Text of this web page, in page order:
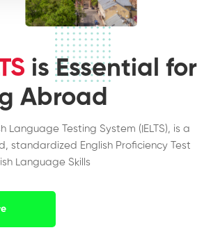
is Essential for
Abroad
Language Testing System (IELTS), is a
standardized English Proficiency Test
Language Skills